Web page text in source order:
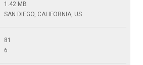
1.42 MB
SAN DIEGO, CALIFORNIA, US
81
6